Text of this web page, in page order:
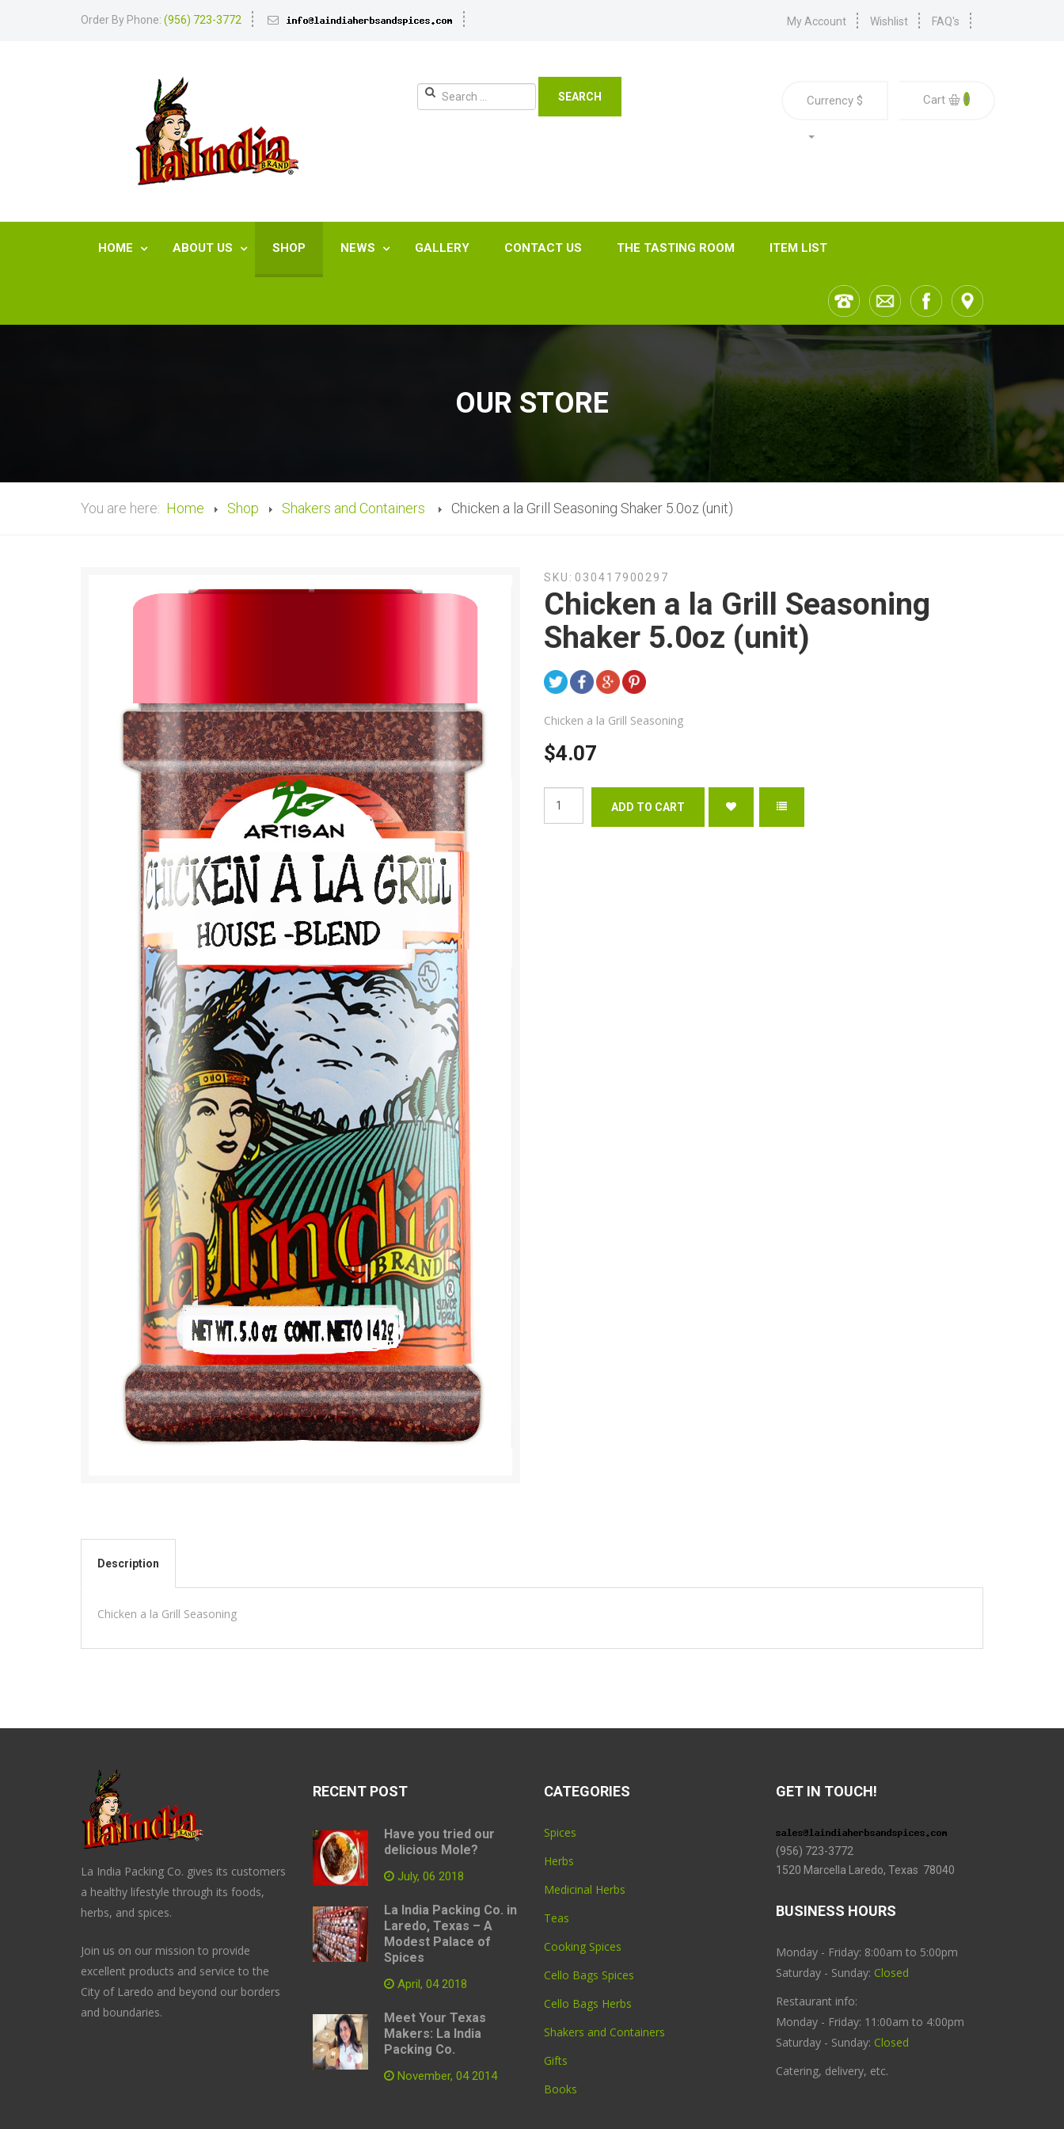
Order By Phone: (956) 723-3772 My Account Wishlist FAQ's
SEARCH Currency $ Cart 0
HOME ABOUT US SHOP NEWS GALLERY CONTACT US THE TASTING ROOM ITEM LIST
OUR STORE
You are here: Home Shop Shakers and Containers Chicken a la Grill Seasoning Shaker 5.0oz (unit)
SKU: 030417900297
Chicken a la Grill Seasoning
Shaker 5.0oz (unit)
Chicken a la Grill Seasoning
$4.07
Description
Chicken a la Grill Seasoning
La India Packing Co. gives its customers
a healthy lifestyle through its foods,
herbs, and spices.
Join us on our mission to provide
excellent products and service to the
City of Laredo and beyond our borders
and boundaries.
RECENT POST
Have you tried our
delicious Mole?
July, 06 2018
La India Packing Co. in
Laredo, Texas – A
Modest Palace of
Spices
April, 04 2018
Meet Your Texas
Makers: La India
Packing Co.
November, 04 2014
CATEGORIES
Spices
Herbs
Medicinal Herbs
Teas
Cooking Spices
Cello Bags Spices
Cello Bags Herbs
Shakers and Containers
Gifts
Books
GET IN TOUCH!
(956) 723-3772
1520 Marcella Laredo, Texas 78040
BUSINESS HOURS
Monday - Friday: 8:00am to 5:00pm
Saturday - Sunday: Closed
Restaurant info:
Monday - Friday: 11:00am to 4:00pm
Saturday - Sunday: Closed
Catering, delivery, etc.